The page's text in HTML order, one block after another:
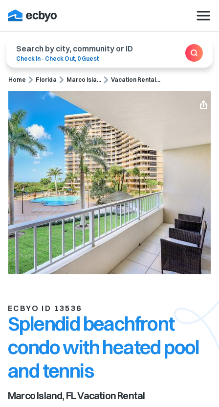
Search by city, community or ID
Check In - Check Out, 0 Guest
Home Florida Marco Isla... Vacation Rental...
ECBYO ID 13536
Splendid beachfront
condo with heated pool
and tennis
Marco Island, FLVacation Rental